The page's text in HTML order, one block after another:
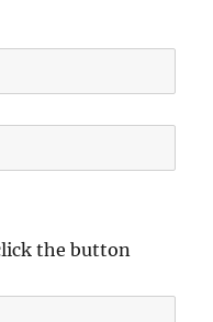
the button